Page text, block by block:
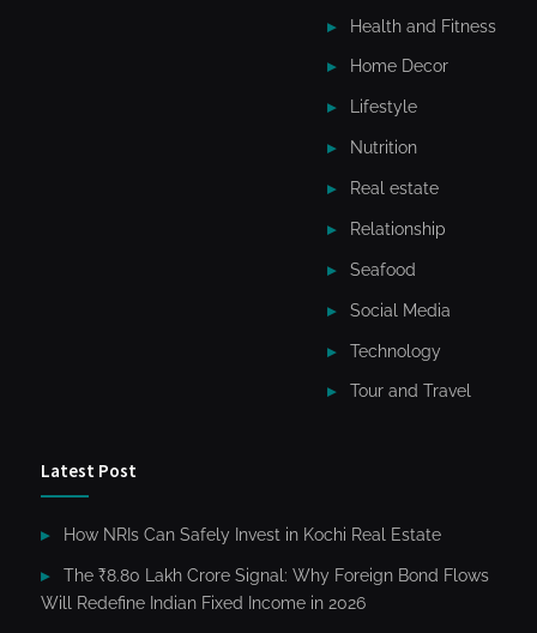
Health and Fitness
Home Decor
Lifestyle
Nutrition
Real estate
Relationship
Seafood
Social Media
Technology
Tour and Travel
Latest Post
How NRIs Can Safely Invest in Kochi Real Estate
The ₹8.80 Lakh Crore Signal: Why Foreign Bond Flows
Will Redefine Indian Fixed Income in 2026